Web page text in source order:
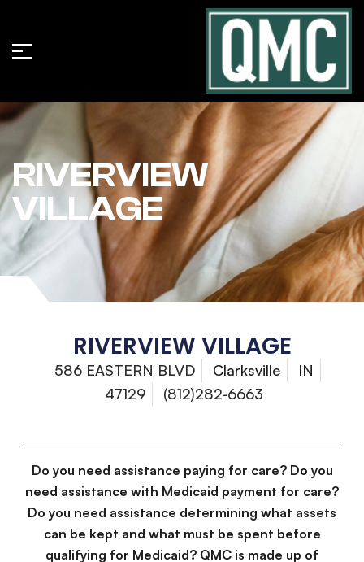
RIVERVIEW
VILLAGE
RIVERVIEW VILLAGE
586 EASTERN BLVD Clarksville
IN
47129
(812)282-6663
Do you need assistance paying for care? Do you
need assistance with Medicaid payment for care?
Do you need assistance determining what assets
can be kept and what must be spent before
qualifying for Medicaid? QMC is made up of